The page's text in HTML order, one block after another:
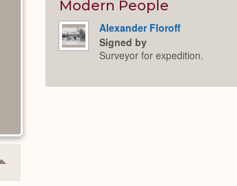
Collapse
or
Modern People
Alexander Floroff
Signed by
Surveyor for expedition.